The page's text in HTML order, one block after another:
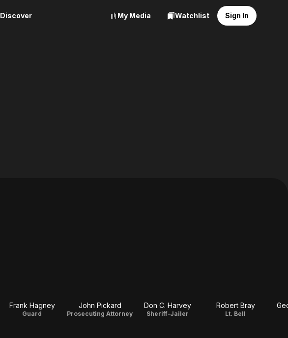
Discover My Media Watchlist Sign In
Frank Hagney
Guard
John Pickard
Prosecuting Attorney
Don C. Harvey
Sheriff-Jailer
Robert Bray
Lt. Bell